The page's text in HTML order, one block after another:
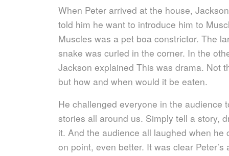
When Peter arrived at the house,
told him he want to introduce him to
Muscles was a pet boa constrictor. The
snake was curled in the corner. In the
Jackson explained This was drama. Not
but how and when would it be eaten.
He challenged everyone in the audience
stories all around us. Simply tell a story,
it. And the audience all laughed when
on point, even better. It was clear